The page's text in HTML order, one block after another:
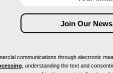
communications through electronic
, understanding the text and